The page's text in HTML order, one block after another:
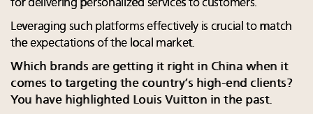
for delivering personalized services to customers.
Leveraging such platforms effectively is crucial to match
the expectations of the local market.
Which brands are getting it right in China when it
comes to targeting the country’s high-end clients?
You have highlighted Louis Vuitton in the past.